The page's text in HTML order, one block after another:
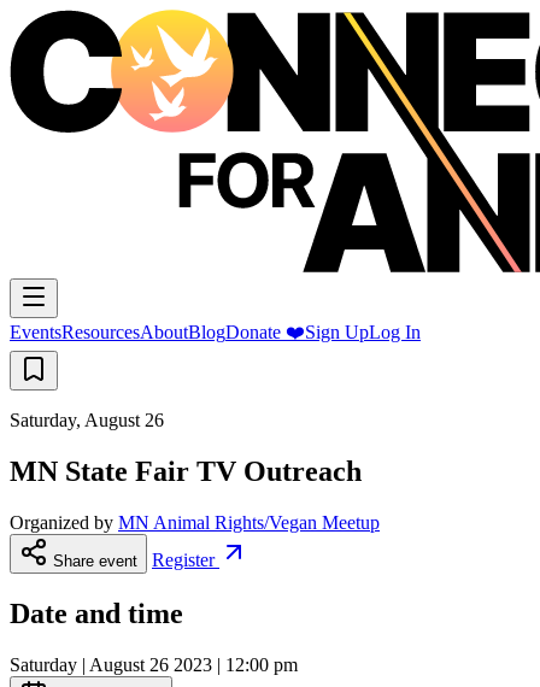
EventsResourcesAboutBlogDonate ❤️Sign UpLog In
Saturday, August 26
MN State Fair TV Outreach
Organized by MN Animal Rights/Vegan Meetup
Share event Register
Date and time
Saturday | August 26 2023 | 12:00 pm